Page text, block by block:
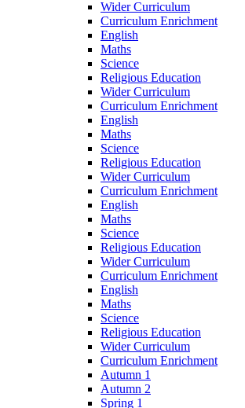
Wider Curriculum
Curriculum Enrichment
English
Maths
Science
Religious Education
Wider Curriculum
Curriculum Enrichment
English
Maths
Science
Religious Education
Wider Curriculum
Curriculum Enrichment
English
Maths
Science
Religious Education
Wider Curriculum
Curriculum Enrichment
English
Maths
Science
Religious Education
Wider Curriculum
Curriculum Enrichment
Autumn 1
Autumn 2
Spring 1